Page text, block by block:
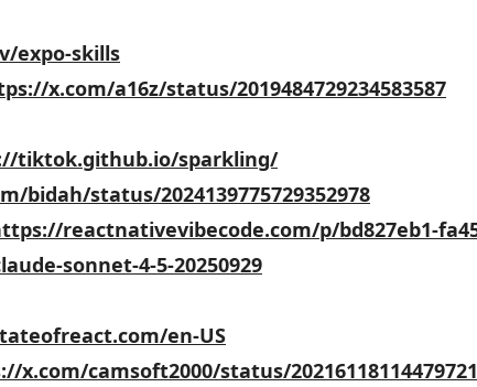
expo-skills
x.com/a16z/status/2019484729234583587
tiktok.github.io/sparkling/
bidah/status/2024139775729352978
reactnativevibecode.com/p/bd827eb1-
sonnet-4-5-20250929
en-US
x.com/camsoft2000/status/